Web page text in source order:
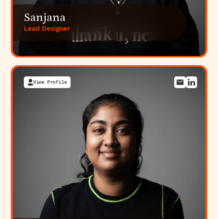
Sanjana
Lead Designer
View Profile